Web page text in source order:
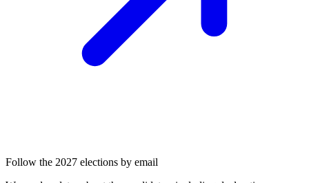
Follow the 2027 elections by email